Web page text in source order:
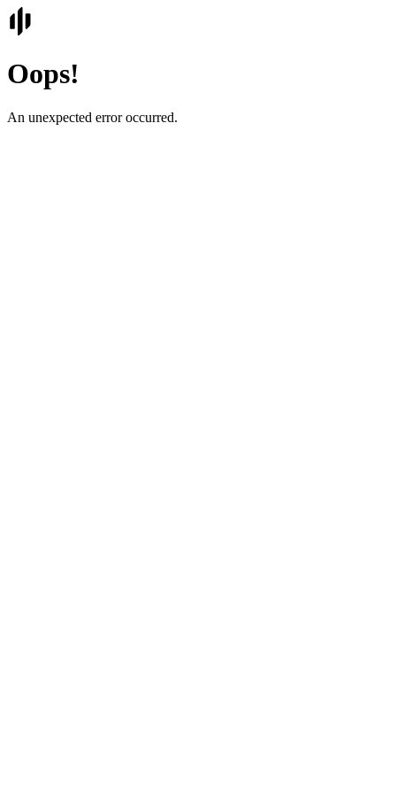
Oops!
An unexpected error occurred.